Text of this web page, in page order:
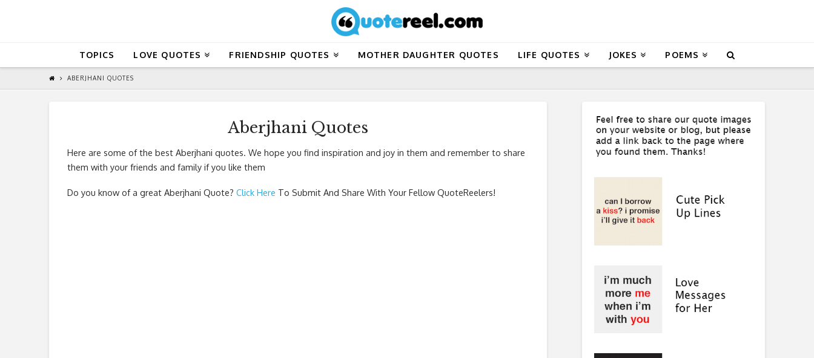
TOPICS LOVE QUOTES FRIENDSHIP QUOTES MOTHER DAUGHTER QUOTES LIFE QUOTES JOKES POEMS
ABERJHANI QUOTES
Aberjhani Quotes
Here are some of the best Aberjhani quotes. We hope you find inspiration and joy in them and remember to share
them with your friends and family if you like them
Do you know of a great Aberjhani Quote? Click Here To Submit And Share With Your Fellow QuoteReelers!